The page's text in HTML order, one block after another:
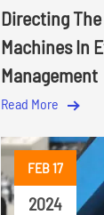
Directing
Machines In
Management
Read More
FEB 17
2024